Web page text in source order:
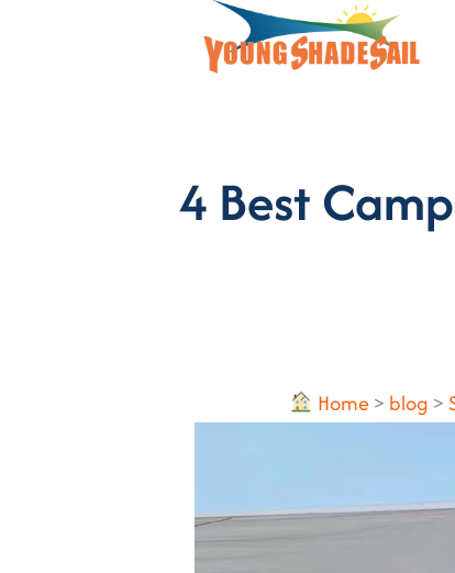
4 Best
Home> blog >